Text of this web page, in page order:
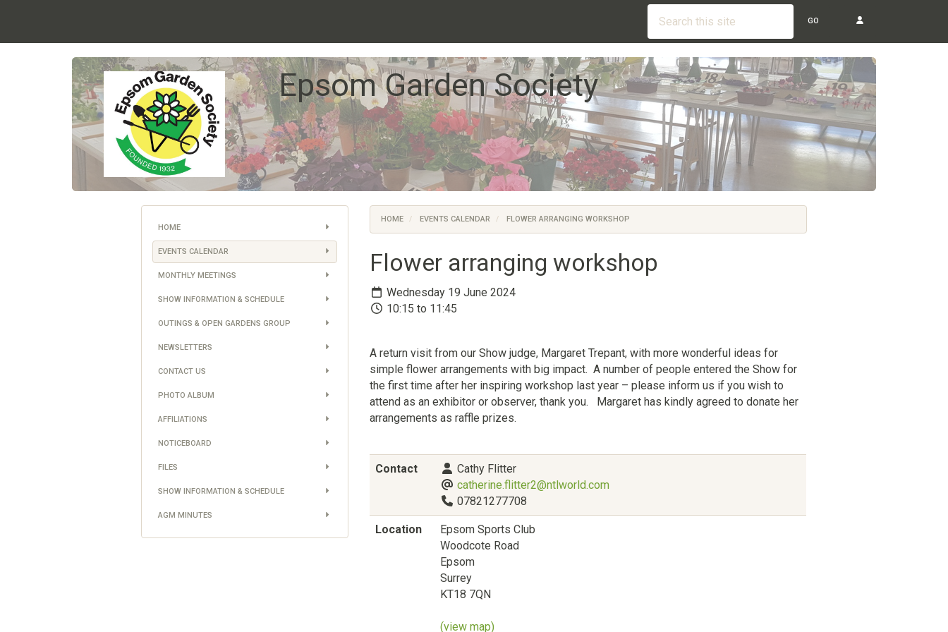
GO
Epsom Garden Society
HOME
EVENTS CALENDAR
MONTHLY MEETINGS
SHOW INFORMATION & SCHEDULE
OUTINGS & OPEN GARDENS GROUP
NEWSLETTERS
CONTACT US
PHOTO ALBUM
AFFILIATIONS
NOTICEBOARD
FILES
SHOW INFORMATION & SCHEDULE
AGM MINUTES
HOME EVENTS CALENDAR FLOWER ARRANGING WORKSHOP
Flower arranging workshop
Wednesday 19 June 2024
10:15 to 11:45
A return visit from our Show judge, Margaret Trepant, with more wonderful ideas for
simple flower arrangements with big impact. A number of people entered the Show for
the first time after her inspiring workshop last year – please inform us if you wish to
attend as an exhibitor or observer, thank you. Margaret has kindly agreed to donate her
arrangements as raffle prizes.
Contact
Cathy Flitter
catherine.flitter2@ntlworld.com
07821277708
Location
Epsom Sports Club
Woodcote Road
Epsom
Surrey
KT18 7QN
(view map)